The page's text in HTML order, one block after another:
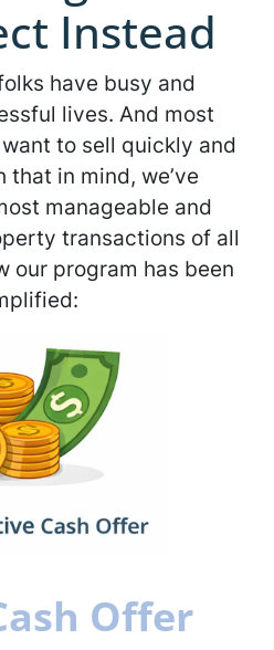
Instead
have busy and
lives. And most
to sell quickly and
that in mind, we’ve
manageable and
transactions of all
our program has been
Offer